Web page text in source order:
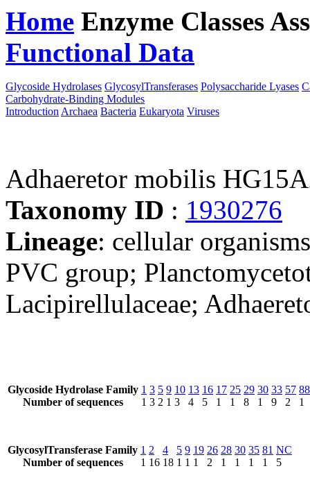
Home Enzyme Classes
Functional Data
Glycoside Hydrolases GlycosylTransferases Polysaccharide Lyases
Carbohydrate-Binding Modules
Introduction Archaea Bacteria Eukaryota Viruses
Adhaeretor mobilis
Taxonomy ID : 1930276
Lineage: cellular
PVC group;
Lacipirellulaceae;
Glycoside Hydrolase Family
Number of sequences
1
1
3
3
5
2
9
1
10
3
13
4
16
5
17
1
25
1
29
8
30
1
33
9
57
2
88
1
GlycosylTransferase Family
Number of sequences
1
1
2
16
4
18
5
1
9
1
19
1
26
2
28
1
30
1
35
1
81
1
NC
5